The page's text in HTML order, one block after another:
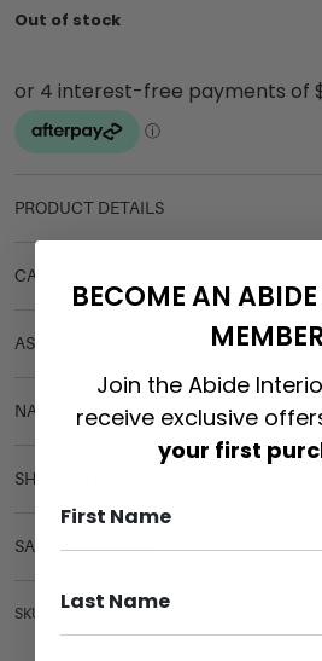
Out of stock
PRODUCT DETAILS
CARE & MAINTENANCE
ASSEMBLY REQUIREMENTS
NATURAL MATERIALS
SHIPPING DELIVERY
SAFETY WARNING
SKU: ST-MAR-NAT-TIM-50
BECOME AN
MEMBER
Join the Abide
receive exclusive
your first